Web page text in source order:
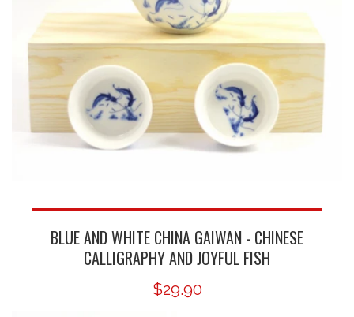
BLUE AND WHITE CHINA GAIWAN - CHINESE
CALLIGRAPHY AND JOYFUL FISH
$29.90